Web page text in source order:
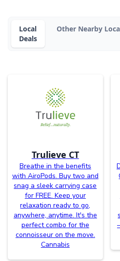
Local
Deals
Other Nearby
Trulieve CT
Breathe in the benefits
with AiroPods. Buy two and
snag a sleek carrying case
for FREE. Keep your
relaxation ready to go,
anywhere, anytime. It's the
perfect combo for the
connoisseur on the move.
Cannabis